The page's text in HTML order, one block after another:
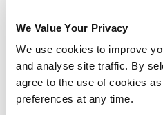
We Value Your Privacy
We use cookies to improve
and analyse site traffic. By
agree to the use of cookies
preferences at any time.